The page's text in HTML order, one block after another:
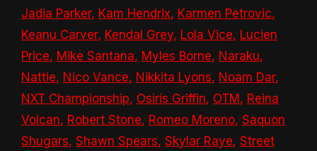
Jadia Parker, Kam Hendrix, Karmen Petrovic,
Keanu Carver, Kendal Grey, Lola Vice, Lucien
Price, Mike Santana, Myles Borne, Naraku,
Nattie, Nico Vance, Nikkita Lyons, Noam Dar,
NXT Championship, Osiris Griffin, OTM, Reina
Volcan, Robert Stone, Romeo Moreno, Saquon
Shugars, Shawn Spears, Skylar Raye, Street